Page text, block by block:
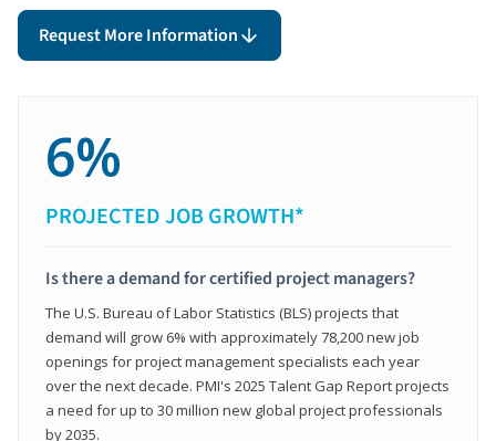
Request More Information
6%
PROJECTED JOB GROWTH*
Is there a demand for certified project managers?
The U.S. Bureau of Labor Statistics (BLS) projects that
demand will grow 6% with approximately 78,200 new job
openings for project management specialists each year
over the next decade. PMI's 2025 Talent Gap Report projects
a need for up to 30 million new global project professionals
by 2035.